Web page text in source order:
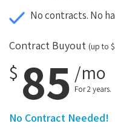
No contracts. No
Contract Buyout (up to
$ 85 /mo
For 2 years.
No Contract Needed!